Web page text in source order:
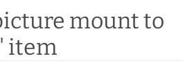
mount to
item